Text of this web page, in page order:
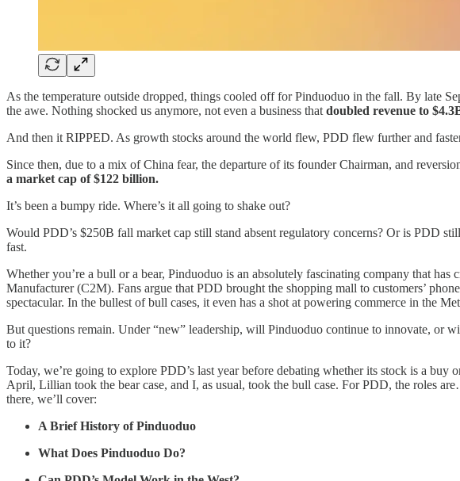
As the temperature outside dropped, things cooled off for Pinduoduo in the fall. By late
the awe. Nothing shocked us anymore, not even a business that doubled revenue to
And then it RIPPED. As growth stocks around the world flew, PDD flew further and
Since then, due to a mix of China fear, the departure of its founder Chairman, and
a market cap of $122 billion.
It’s been a bumpy ride. Where’s it all going to shake out?
Would PDD’s $250B fall market cap still stand absent regulatory concerns? Or is PDD
fast.
Whether you’re a bull or a bear, Pinduoduo is an absolutely fascinating company that
Manufacturer (C2M). Fans argue that PDD brought the shopping mall to customers’
spectacular. In the bullest of bull cases, it even has a shot at powering commerce in the
But questions remain. Under “new” leadership, will Pinduoduo continue to innovate, or
to it?
Today, we’re going to explore PDD’s last year before debating whether its stock is a
April, Lillian took the bear case, and I, as usual, took the bull case. For PDD, the roles
there, we’ll cover:
A Brief History of Pinduoduo
What Does Pinduoduo Do?